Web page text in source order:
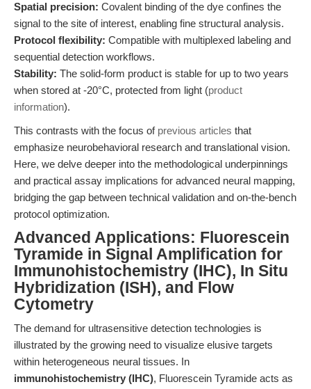
Spatial precision: Covalent binding of the dye confines the
signal to the site of interest, enabling fine structural analysis.
Protocol flexibility: Compatible with multiplexed labeling and
sequential detection workflows.
Stability: The solid-form product is stable for up to two years
when stored at -20°C, protected from light (product
information).
This contrasts with the focus of previous articles that
emphasize neurobehavioral research and translational vision.
Here, we delve deeper into the methodological underpinnings
and practical assay implications for advanced neural mapping,
bridging the gap between technical validation and on-the-bench
protocol optimization.
Advanced Applications: Fluorescein
Tyramide in Signal Amplification for
Immunohistochemistry (IHC), In Situ
Hybridization (ISH), and Flow
Cytometry
The demand for ultrasensitive detection technologies is
illustrated by the growing need to visualize elusive targets
within heterogeneous neural tissues. In
immunohistochemistry (IHC), Fluorescein Tyramide acts as